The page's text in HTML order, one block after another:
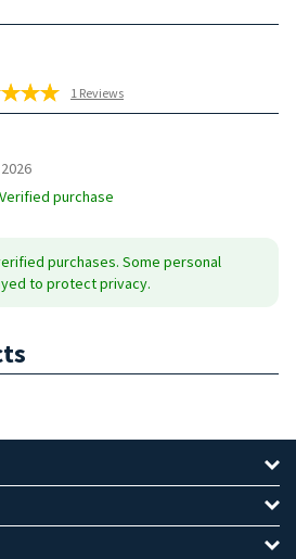
1 Reviews
Verified purchase
purchases. Some personal
to protect privacy.